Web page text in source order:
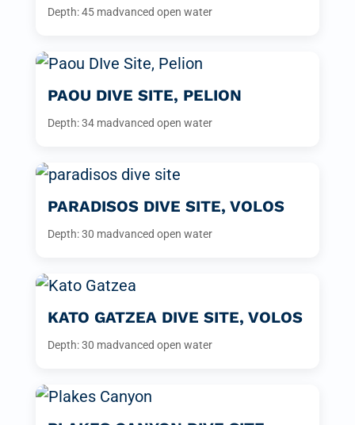
Depth: 45 madvanced open water
PAOU DIVE SITE, PELION
Depth: 34 madvanced open water
PARADISOS DIVE SITE, VOLOS
Depth: 30 madvanced open water
KATO GATZEA DIVE SITE, VOLOS
Depth: 30 madvanced open water